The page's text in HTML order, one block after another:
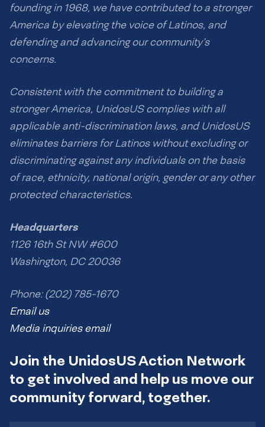
founding in 1968, we have contributed to a stronger
America by elevating the voice of Latinos, and
defending and advancing our community’s
concerns.
Consistent with the commitment to building a
stronger America, UnidosUS complies with all
applicable anti-discrimination laws, and UnidosUS
eliminates barriers for Latinos without excluding or
discriminating against any individuals on the basis
of race, ethnicity, national origin, gender or any other
protected characteristics.
Headquarters
1126 16th St NW #600
Washington, DC 20036
Phone: (202) 785-1670
Email us
Media inquiries email
Join the UnidosUS Action Network
to get involved and help us move our
community forward, together.